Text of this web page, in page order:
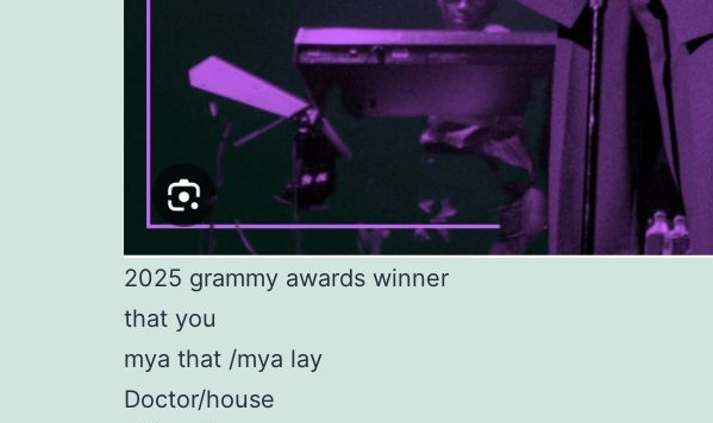
2025 grammy awards winner
that you
mya that /mya lay
Doctor/house